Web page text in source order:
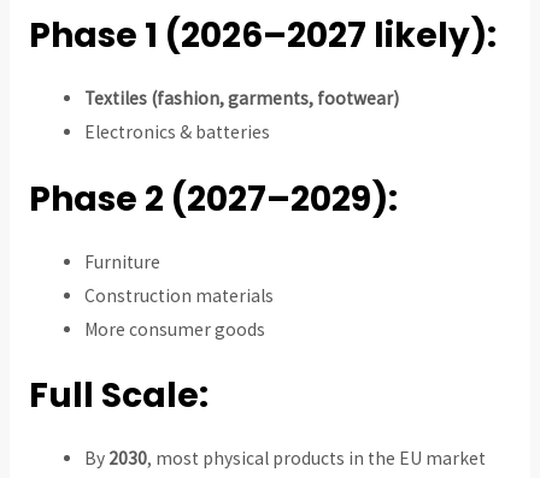
Phase 1 (2026–2027 likely):
Textiles (fashion, garments, footwear)
Electronics & batteries
Phase 2 (2027–2029):
Furniture
Construction materials
More consumer goods
Full Scale:
By 2030, most physical products in the EU market